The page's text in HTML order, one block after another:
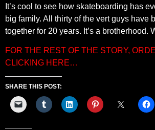
It’s cool to see how skateboarding has
big family. All thirty of the vert guys have
together for 20 years. It’s a brotherhood.
FOR THE REST OF THE STORY,
CLICKING HERE…
SHARE THIS POST: